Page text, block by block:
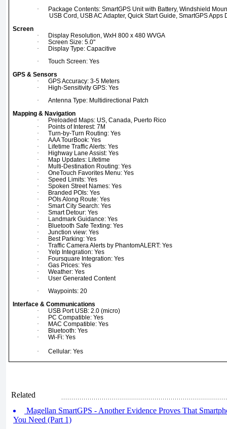
·
Package Contents: SmartGPS Unit with Battery, Windshield
USB Cord, USB AC Adapter, Quick Start Guide, SmartGPS Apps
Screen
·
Display Resolution, WxH 800 x 480 WVGA
·
Screen Size: 5.0"
·
Display Type: Capacitive
·
Touch Screen: Yes
GPS & Sensors
·
GPS Accuracy: 3-5 Meters
·
High-Sensitivity GPS: Yes
·
Antenna Type: Multidirectional Patch
Mapping & Navigation
·
Preloaded Maps: US, Canada, Puerto Rico
·
Points of Interest: 7M
·
Turn-by-Turn Routing: Yes
·
AAA TourBook: Yes
·
Lifetime Traffic Alerts: Yes
·
Highway Lane Assist: Yes
·
Map Updates: Lifetime
·
Multi-Destination Routing: Yes
·
OneTouch Favorites Menu: Yes
·
Speed Limits: Yes
·
Spoken Street Names: Yes
·
Branded POIs: Yes
·
POIs Along Route: Yes
·
Smart City Search: Yes
·
Smart Detour: Yes
·
Landmark Guidance: Yes
·
Bluetooth Safe Texting: Yes
·
Junction view: Yes
·
Best Parking: Yes
·
Traffic Camera Alerts by PhantomALERT: Yes
·
Yelp Integration: Yes
·
Foursquare Integration: Yes
·
Gas Prices: Yes
·
Weather: Yes
·
User Generated Content
·
Waypoints: 20
Interface & Communications
·
USB Port USB: 2.0 (micro)
·
PC Compatible: Yes
·
MAC Compatible: Yes
·
Bluetooth: Yes
·
Wi-Fi: Yes
·
Cellular: Yes
Related
Magellan SmartGPS - Another Evidence Proves That
You Need (Part 1)